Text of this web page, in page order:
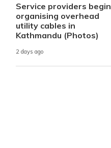
Service providers begin
organising overhead
utility cables in
Kathmandu (Photos)
2 days ago